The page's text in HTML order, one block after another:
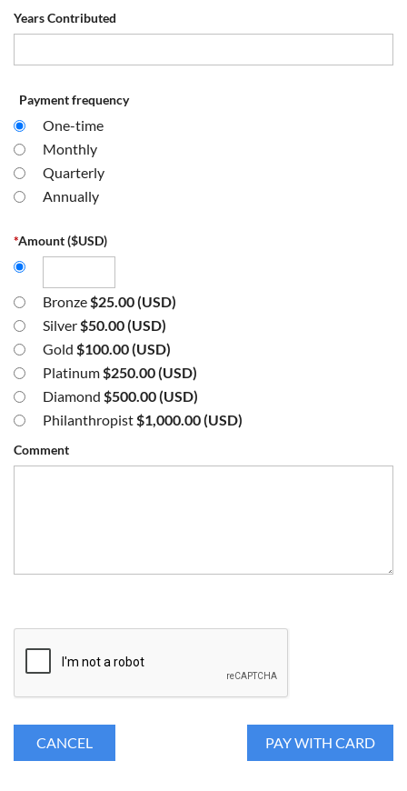
Years Contributed
Payment frequency
One-time
Monthly
Quarterly
Annually
*Amount ($USD)
Bronze$25.00 (USD)
Silver$50.00 (USD)
Gold $100.00 (USD)
Platinum$250.00 (USD)
Diamond $500.00 (USD)
Philanthropist$1,000.00 (USD)
Comment